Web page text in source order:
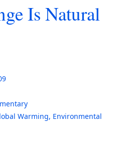
Is Natural
Warming, Environmental